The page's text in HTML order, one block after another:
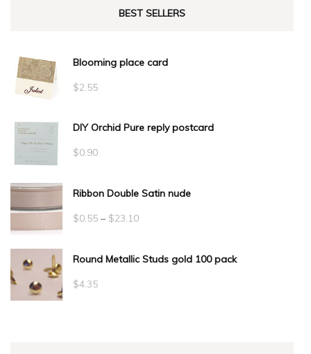
BEST SELLERS
Blooming place card
$2.55
DIY Orchid Pure reply postcard
$0.90
Ribbon Double Satin nude
$0.55 – $23.10Price
$0.55
Round Metallic Studs gold 100 pack
$4.35